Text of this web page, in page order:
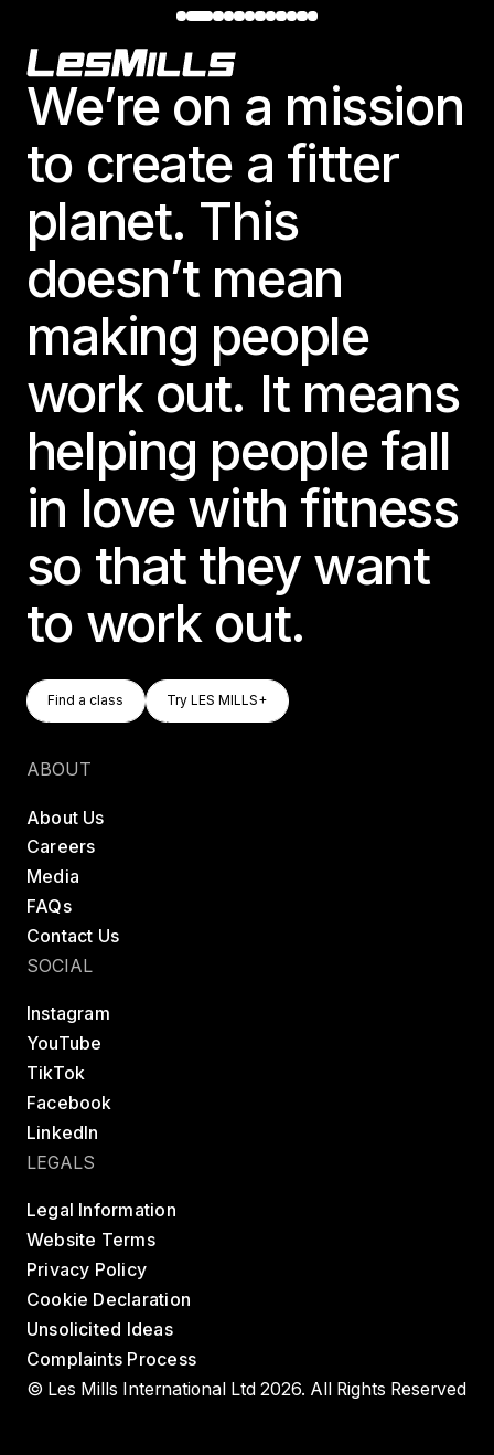
Footer
We’re on a mission
to create a fitter
planet. This
doesn’t mean
making people
work out. It means
helping people fall
in love with fitness
so that they want
to work out.
Find A Class
Find a class
Try LES MILLS+
Try LES MILLS+
ABOUT
About Us
Careers
Media
FAQs
Contact Us
SOCIAL
Instagram
YouTube
TikTok
Facebook
LinkedIn
LEGALS
Legal Information
Website Terms
Privacy Policy
Cookie Declaration
Unsolicited Ideas
Complaints Process
© Les Mills International Ltd 2026. All Rights Reserved